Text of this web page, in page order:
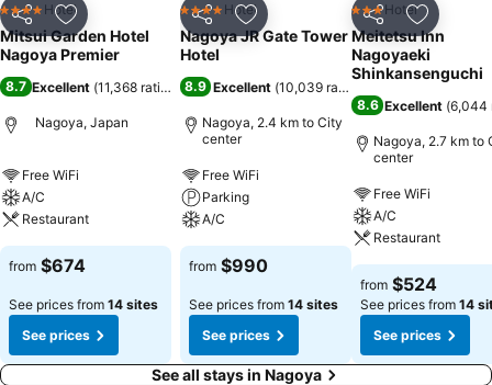
Share Add to favorites
4 Stars Hotel
Mitsui Garden Hotel
Nagoya Premier
8.7 Excellent (11,368 ratings)
Nagoya, Japan
Free WiFi
A/C
Restaurant
from $674
See prices from 14 sites
See prices
Share Add to favorites
4 Stars Hotel
Nagoya JR Gate Tower
Hotel
8.9 Excellent (10,039 ratings
Nagoya, 2.4 km to City
center
Free WiFi
Parking
A/C
from $990
See prices from 14 sites
See prices
Share Add to
3 StarsHotel
Meitetsu Inn
Nagoyaeki
Shinkansenguchi
8.6 Excellent (6,044
Nagoya, 2.7 km to
center
Free WiFi
A/C
Restaurant
from $524
See prices from 14
See prices
See all stays in Nagoya